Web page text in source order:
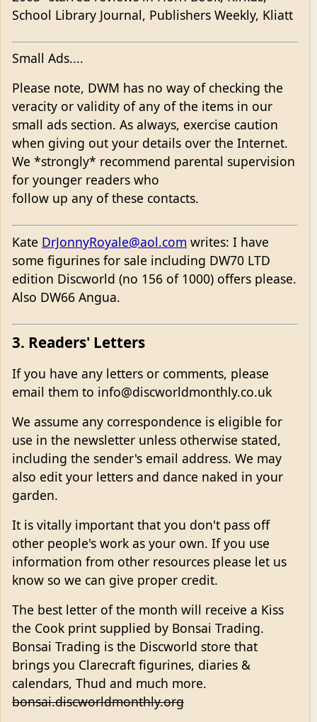
School Library Journal, Publishers Weekly, Kliatt
Small Ads....
Please note, DWM has no way of checking the
veracity or validity of any of the items in our
small ads section. As always, exercise caution
when giving out your details over the Internet.
We *strongly* recommend parental supervision
for younger readers who
follow up any of these contacts.
Kate DrJonnyRoyale@aol.com writes: I have
some figurines for sale including DW70 LTD
edition Discworld (no 156 of 1000) offers please.
Also DW66 Angua.
3. Readers' Letters
If you have any letters or comments, please
email them to info@discworldmonthly.co.uk
We assume any correspondence is eligible for
use in the newsletter unless otherwise stated,
including the sender's email address. We may
also edit your letters and dance naked in your
garden.
It is vitally important that you don't pass off
other people's work as your own. If you use
information from other resources please let us
know so we can give proper credit.
The best letter of the month will receive a Kiss
the Cook print supplied by Bonsai Trading.
Bonsai Trading is the Discworld store that
brings you Clarecraft figurines, diaries &
calendars, Thud and much more.
bonsai.discworldmonthly.org